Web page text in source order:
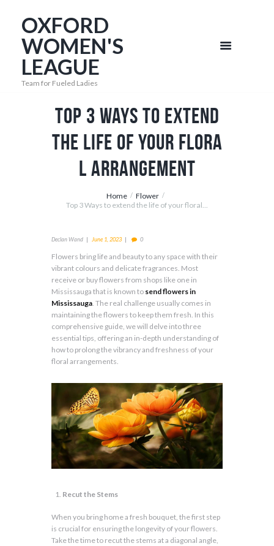
OXFORD
WOMEN'S
LEAGUE
Team for Fueled Ladies
Top 3 Ways to extend
the life of your flora
l arrangement
Home
Flower
Top 3 Ways to extend the life of your floral...
Declan Wand June 1, 2023 0
Flowers bring life and beauty to any space with their
vibrant colours and delicate fragrances. Most
receive or buy flowers from shops like one in
Mississauga that is known to send flowers in
Mississauga . The real challenge usually comes in
maintaining the flowers to keep them fresh. In this
comprehensive guide, we will delve into three
essential tips, offering an in-depth understanding of
how to prolong the vibrancy and freshness of your
floral arrangements.
Recut the Stems
When you bring home a fresh bouquet, the first step
is crucial for ensuring the longevity of your flowers.
Take the time to recut the stems at a diagonal angle,